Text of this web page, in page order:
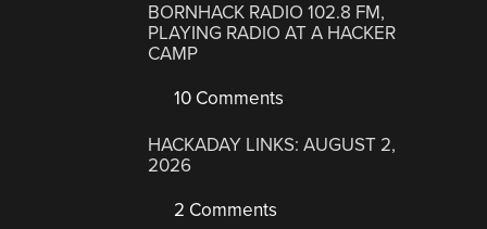
BORNHACK RADIO 102.8 FM,
PLAYING RADIO AT A HACKER
CAMP
10 Comments
HACKADAY LINKS: AUGUST 2,
2026
2 Comments